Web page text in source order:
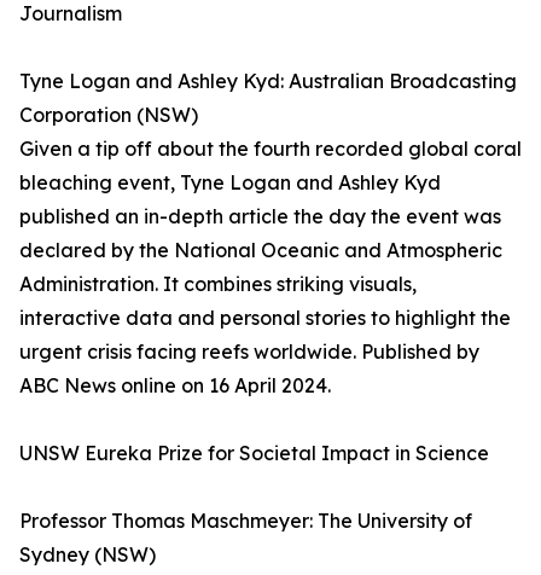
Journalism
Tyne Logan and Ashley Kyd: Australian Broadcasting
Corporation (NSW)
Given a tip off about the fourth recorded global coral
bleaching event, Tyne Logan and Ashley Kyd
published an in-depth article the day the event was
declared by the National Oceanic and Atmospheric
Administration. It combines striking visuals,
interactive data and personal stories to highlight the
urgent crisis facing reefs worldwide. Published by
ABC News online on 16 April 2024.
UNSW Eureka Prize for Societal Impact in Science
Professor Thomas Maschmeyer: The University of
Sydney (NSW)